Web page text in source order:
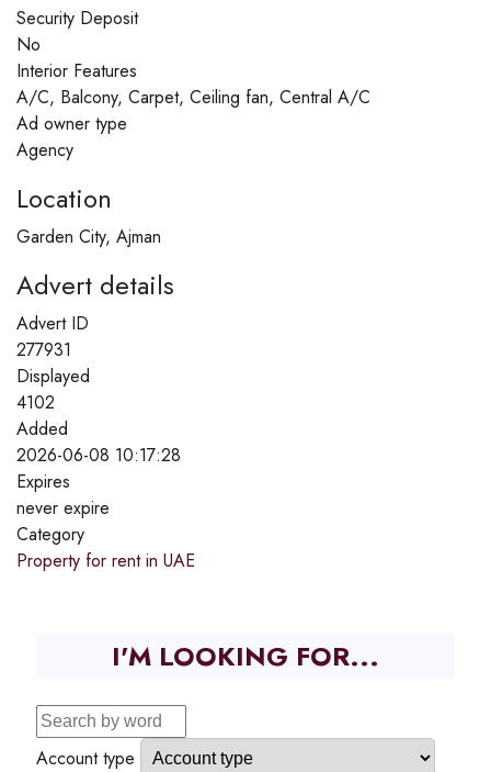
Security Deposit
No
Interior Features
A/C, Balcony, Carpet, Ceiling fan, Central A/C
Ad owner type
Agency
Location
Garden City, Ajman
Advert details
Advert ID
277931
Displayed
4102
Added
2026-06-08 10:17:28
Expires
never expire
Category
Property for rent in UAE
I'M LOOKING FOR...
Account type